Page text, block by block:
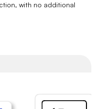
with no additional